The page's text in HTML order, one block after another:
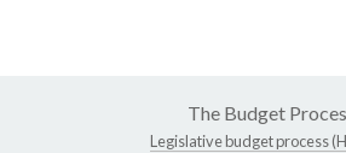
The Budget
Legislative budget process